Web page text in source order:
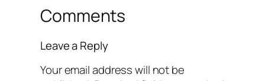
Comments
Leave a Reply
Your email address will not be